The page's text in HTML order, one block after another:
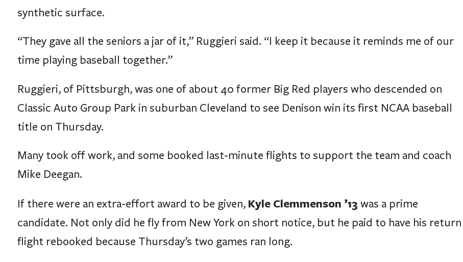
synthetic surface.
“They gave all the seniors a jar of it,” Ruggieri said. “I keep it because it reminds me of our
time playing baseball together.”
Ruggieri, of Pittsburgh, was one of about 40 former Big Red players who descended on
Classic Auto Group Park in suburban Cleveland to see Denison win its first NCAA baseball
title on Thursday.
Many took off work, and some booked last-minute flights to support the team and coach
Mike Deegan.
If there were an extra-effort award to be given, Kyle Clemmenson ’13 was a prime
candidate. Not only did he fly from New York on short notice, but he paid to have his return
flight rebooked because Thursday’s two games ran long.